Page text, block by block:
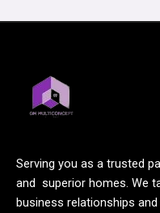
Serving you as a trusted
and superior homes. We
business relationships